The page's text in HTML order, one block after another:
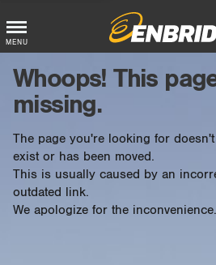
Main
Menu
Button
MENU
Whoops! This
missing.
The page you're looking for doesn't
exist or has been moved.
This is usually caused by an
outdated link.
We apologize for the inconvenience.